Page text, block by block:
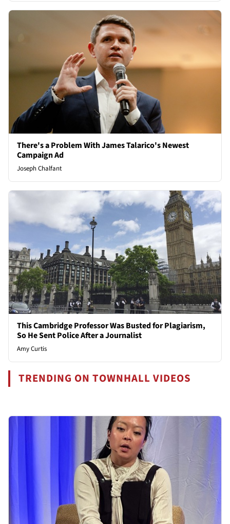
There's a Problem With James Talarico's Newest
Campaign Ad
Joseph Chalfant
This Cambridge Professor Was Busted for Plagiarism,
So He Sent Police After a Journalist
Amy Curtis
TRENDING ON TOWNHALL VIDEOS